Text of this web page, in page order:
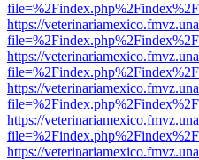
https://
https://
https://
https://
https://